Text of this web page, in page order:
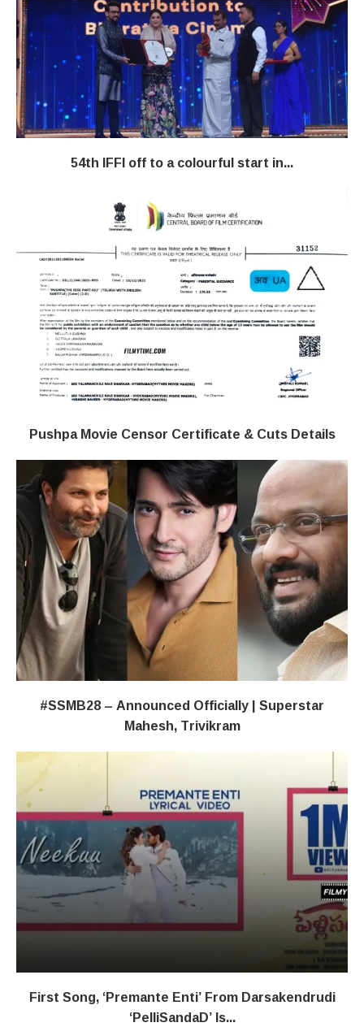
54th IFFI off to a colourful start in...
Pushpa Movie Censor Certificate & Cuts Details
#SSMB28 – Announced Officially | Superstar
Mahesh, Trivikram
First Song, ‘Premante Enti’ From Darsakendrudi
‘PelliSandaD’ Is...